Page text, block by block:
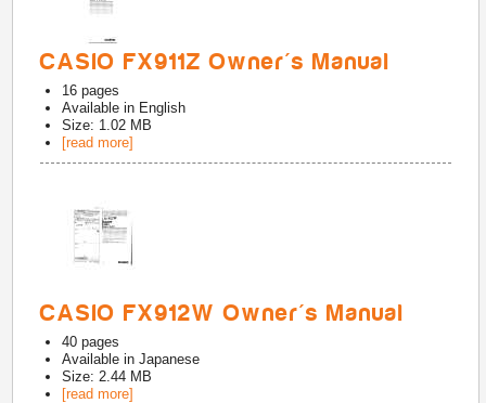
CASIO FX911Z Owner's Manual
16 pages
Available in English
Size: 1.02 MB
[read more]
CASIO FX912W Owner's Manual
40 pages
Available inJapanese
Size: 2.44 MB
[read more]